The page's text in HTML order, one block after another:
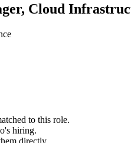
Cloud
to this role.
hiring.
directly.